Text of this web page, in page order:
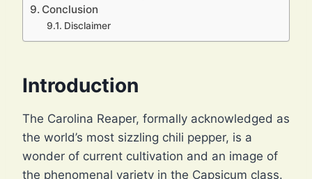
Conclusion
Disclaimer
Introduction
The Carolina Reaper, formally acknowledged as
the world’s most sizzling chili pepper, is a
wonder of current cultivation and an image of
the phenomenal variety in the Capsicum class.